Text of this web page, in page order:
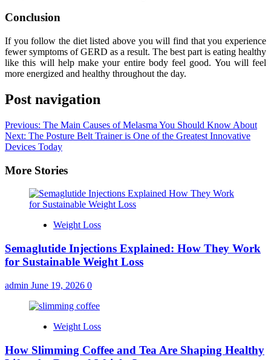
Conclusion
If you follow the diet listed above you will find that you experience
fewer symptoms of GERD as a result. The best part is eating healthy
like this will help make your entire body feel good. You will feel
more energized and healthy throughout the day.
Post navigation
Previous: The Main Causes of Melasma You Should Know About
Next: The Posture Belt Trainer is One of the Greatest Innovative
Devices Today
More Stories
Weight Loss
Semaglutide Injections Explained: How They Work
for Sustainable Weight Loss
admin June 19, 2026 0
Weight Loss
How Slimming Coffee and Tea Are Shaping Healthy